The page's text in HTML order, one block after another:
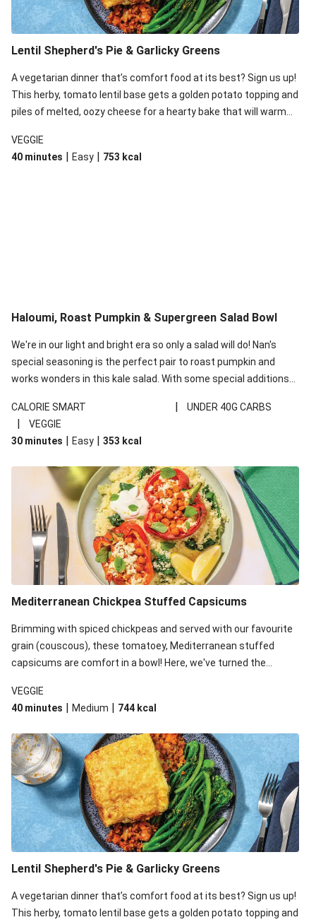
Lentil Shepherd's Pie & Garlicky Greens
A vegetarian dinner that’s comfort food at its best? Sign us up!
This herby, tomato lentil base gets a golden potato topping and
piles of melted, oozy cheese for a hearty bake that will warm
VEGGIE
40 minutes | Easy | 753 kcal
Haloumi, Roast Pumpkin & Supergreen Salad Bowl
We're in our light and bright era so only a salad will do! Nan's
special seasoning is the perfect pair to roast pumpkin and
works wonders in this kale salad. With some special additions
your standard salad has been made a little bit fancier. This
recipe is under 650kcal per serving and under 40g
carbohydrates per serving.
CALORIE SMART | UNDER 40G CARBS
|
VEGGIE
30 minutes | Easy | 353 kcal
Mediterranean Chickpea Stuffed Capsicums
Brimming with spiced chickpeas and served with our favourite
grain (couscous), these tomatoey, Mediterranean stuffed
capsicums are comfort in a bowl! Here, we've turned the
and mint!
VEGGIE
40 minutes | Medium | 744 kcal
Lentil Shepherd's Pie & Garlicky Greens
A vegetarian dinner that’s comfort food at its best? Sign us up!
This herby, tomato lentil base gets a golden potato topping and